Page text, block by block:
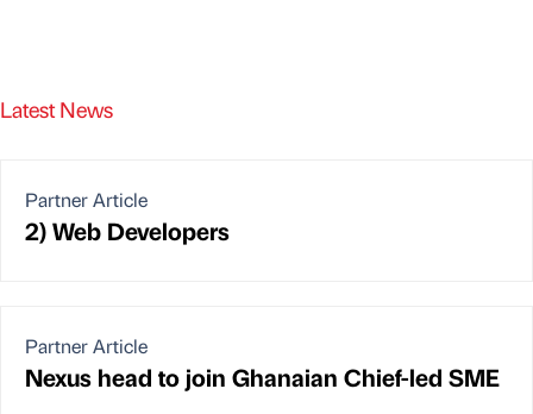
Latest News
Partner Article
2) Web Developers
Partner Article
Nexus head to join Ghanaian Chief-led SME